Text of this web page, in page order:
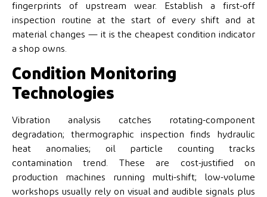
fingerprints of upstream wear. Establish a first-off
inspection routine at the start of every shift and at
material changes — it is the cheapest condition indicator
a shop owns.
Condition Monitoring
Technologies
Vibration analysis catches rotating-component
degradation; thermographic inspection finds hydraulic
heat anomalies; oil particle counting tracks
contamination trend. These are cost-justified on
production machines running multi-shift; low-volume
workshops usually rely on visual and audible signals plus